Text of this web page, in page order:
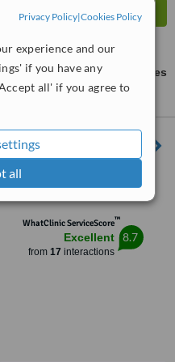
Privacy Policy|Cookies Policy
experience and our
if you have any
all' if you agree to
all
ask us for prices
Pettah Junction, Anayara
Trivandrum, 695024
WhatClinic ServiceScore™
Excellent
from 17 interactions
8.7